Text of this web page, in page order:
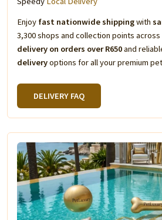
Enjoy fast nationwide shippingwith
3,300 shops and collection points
delivery on orders over R650and
deliveryoptions for all your premium
DELIVERY FAQ